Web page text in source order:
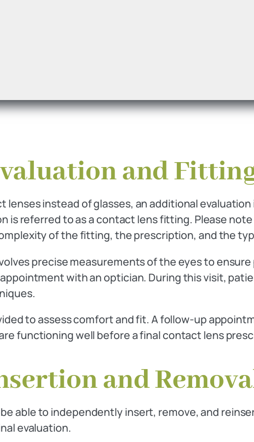
and
instead of glasses, an additional
is referred to as a contact lens fitting. Please
of the fitting, the prescription, and the
precise measurements of the eyes to
with an optician. During this visit,
to assess comfort and fit. A follow-up
functioning well before a final contact lens
and
able to independently insert, remove, and
evaluation.